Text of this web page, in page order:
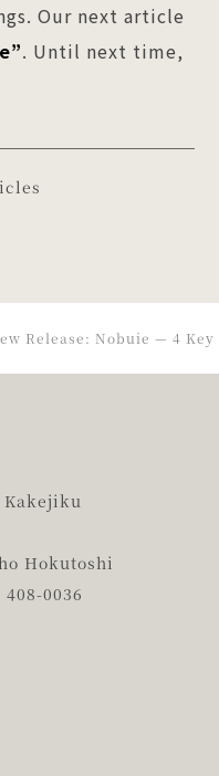
Our next article
. Until next time,
Release: Nobuie — 4
Kakejiku
Hokutoshi
408-0036